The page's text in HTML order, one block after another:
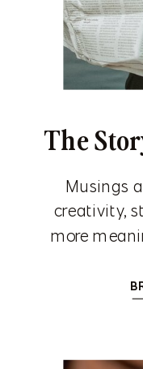
Musings
creativity,
more
The